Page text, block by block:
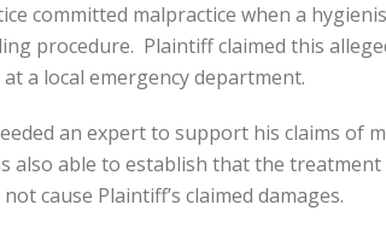
committed malpractice when a
procedure. Plaintiff claimed this
a local emergency department.
an expert to support his claims of
also able to establish that the
cause Plaintiff’s claimed damages.